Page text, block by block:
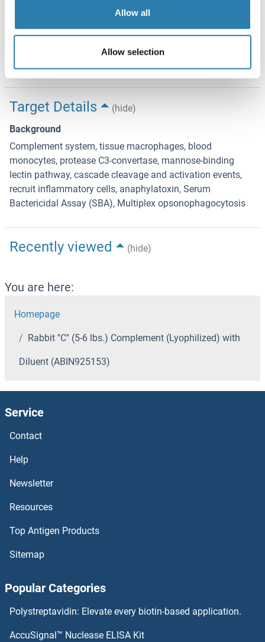
Allow all
Allow selection
TEMPERATURE SENSITIVE PRODUCT Expiration date is
Target Details
(hide)
Background
Complement system, tissue macrophages, blood
monocytes, protease C3-convertase, mannose-binding
lectin pathway, cascade cleavage and activation events,
recruit inflammatory cells, anaphylatoxin, Serum
Bactericidal Assay (SBA), Multiplex opsonophagocytosis
Recently viewed (hide)
You are here:
Homepage
Rabbit ''C'' (5-6 lbs.) Complement (Lyophilized) with
Diluent (ABIN925153)
Service
Contact
Help
Newsletter
Resources
Top Antigen Products
Sitemap
Popular Categories
Polystreptavidin: Elevate every biotin-based application.
AccuSignal™ Nuclease ELISA Kit